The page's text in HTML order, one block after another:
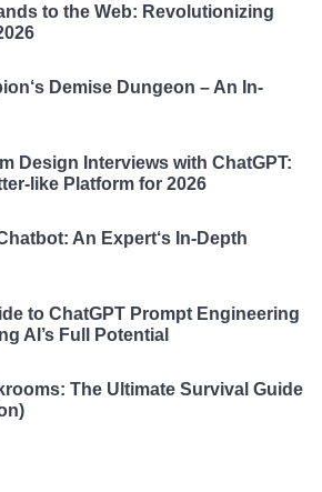
to the Web: Revolutionizing
Demise Dungeon – An In-
Design Interviews with ChatGPT:
like Platform for 2026
An Expert‘s In-Depth
to ChatGPT Prompt Engineering
AI’s Full Potential
The Ultimate Survival Guide